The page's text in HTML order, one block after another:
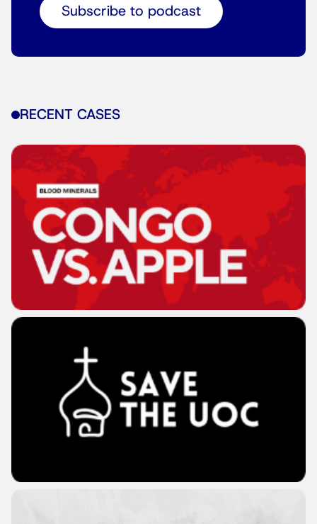
Subscribe to podcast
RECENT CASES